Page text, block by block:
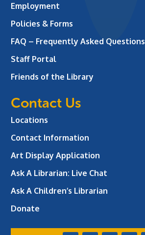
Employment
Policies & Forms
FAQ – Frequently Asked Questions
Staff Portal
Friends of the Library
Contact Us
Locations
Contact Information
Art Display Application
Ask A Librarian: Live Chat
Ask A Children’s Librarian
Donate